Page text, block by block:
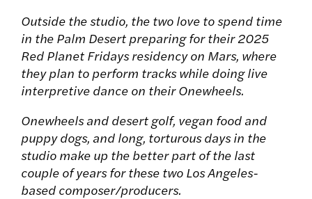
Outside the studio, the two love to spend time
in the Palm Desert preparing for their 2025
Red Planet Fridays residency on Mars, where
they plan to perform tracks while doing live
interpretive dance on their Onewheels.
Onewheels and desert golf, vegan food and
puppy dogs, and long, torturous days in the
studio make up the better part of the last
couple of years for these two Los Angeles-
based composer/producers.